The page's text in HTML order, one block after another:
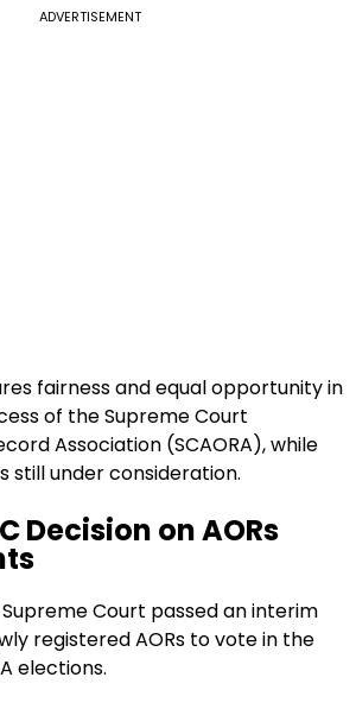
ADVERTISEMENT
fairness and equal opportunity in
of the Supreme Court
Association (SCAORA), while
still under consideration.
Decision on AORs
Court passed an interim
registered AORs to vote in the
elections.